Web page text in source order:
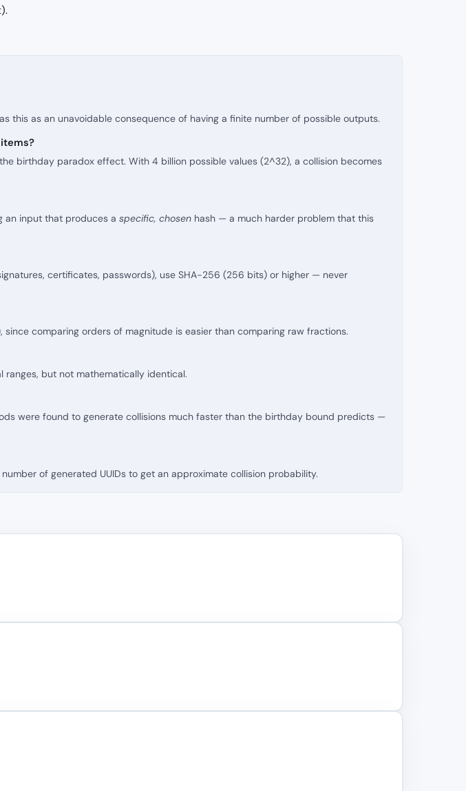
this as an unavoidable consequence of having a finite number of possible outputs.
birthday paradox effect. With 4 billion possible values (2^32), a collision becomes
an input that produces a specific, chosen hash — a much harder problem that this
certificates, passwords), use SHA-256 (256 bits) or higher — never
comparing orders of magnitude is easier than comparing raw fractions.
but not mathematically identical.
were found to generate collisions much faster than the birthday bound predicts —
of generated UUIDs to get an approximate collision probability.